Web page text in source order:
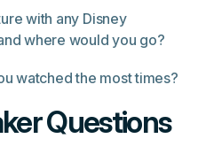
with any Disney
where would you go?
watched the most times?
Questions